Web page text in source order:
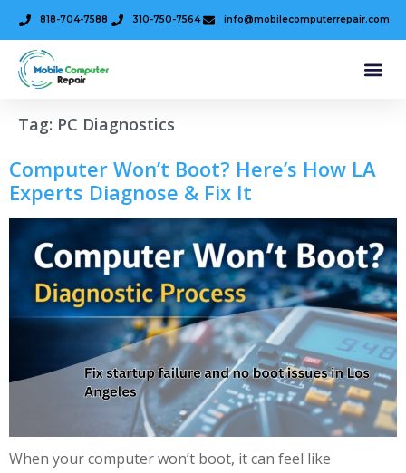
818-704-7588 310-750-7564 info@mobilecomputerrepair.com
Tag: PC Diagnostics
Computer Won’t Boot? Here’s How LA
Experts Diagnose & Fix It
When your computer won’t boot, it can feel like